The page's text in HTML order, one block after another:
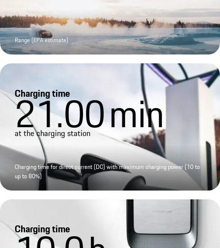
Range (EPA estimate)
Charging time
21.00min
at the charging station
Charging time for direct current (DC) with maximum charging power (10 to
up to 80%)
Charging time